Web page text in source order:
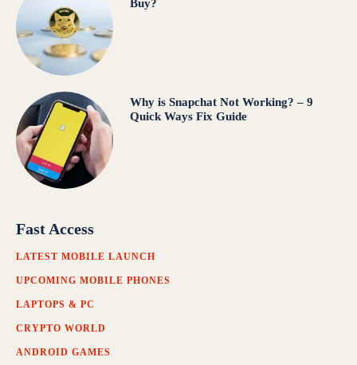
Buy?
Why is Snapchat Not Working? – 9
Quick Ways Fix Guide
Fast Access
LATEST MOBILE LAUNCH
UPCOMING MOBILE PHONES
LAPTOPS & PC
CRYPTO WORLD
ANDROID GAMES